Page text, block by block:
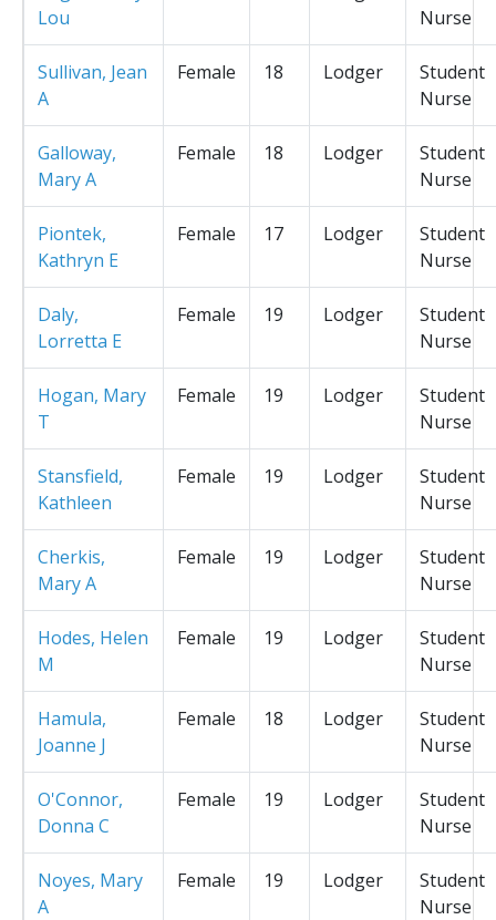
Lou
Nurse
Sullivan, Jean
A
Female 18 Lodger
Student
Nurse
Galloway,
Mary A
Female 18 Lodger
Student
Nurse
Piontek,
Kathryn E
Female 17 Lodger
Student
Nurse
Daly,
Lorretta E
Female 19 Lodger
Student
Nurse
Hogan, Mary
T
Female 19 Lodger
Student
Nurse
Stansfield,
Kathleen
Female 19 Lodger
Student
Nurse
Cherkis,
Mary A
Female 19 Lodger
Student
Nurse
Hodes, Helen
M
Female 19 Lodger
Student
Nurse
Hamula,
Joanne J
Female 18 Lodger
Student
Nurse
O'Connor,
Donna C
Female 19 Lodger
Student
Nurse
Noyes, Mary
A
Female 19 Lodger
Student
Nurse